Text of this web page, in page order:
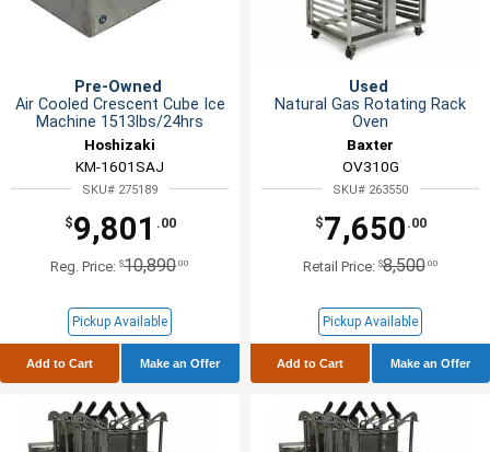
Pre-Owned
Air Cooled Crescent Cube Ice
Machine 1513lbs/24hrs
Hoshizaki
KM-1601SAJ
SKU# 275189
$9,801 .00
Reg. Price: $10,890 .00
Pickup Available
Add to Cart Make an Offer
Used
Natural Gas Rotating Rack
Oven
Baxter
OV310G
SKU# 263550
$7,650 .00
Retail Price: $8,500 .00
Pickup Available
Add to Cart Make an Offer